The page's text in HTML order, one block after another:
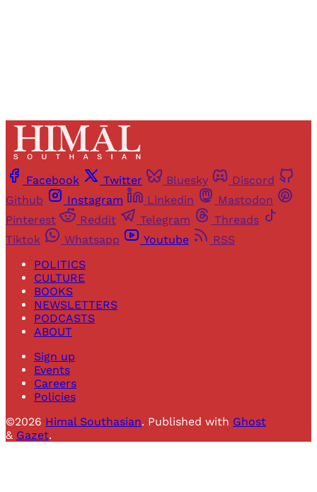
Facebook Twitter Bluesky
Discord
Github
Instagram Linkedin
Mastodon
Pinterest
Reddit Telegram
Threads
Tiktok
Whatsapp Youtube
RSS
POLITICS
CULTURE
BOOKS
NEWSLETTERS
PODCASTS
ABOUT
Sign up
Events
Careers
Policies
©2026 Himal Southasian. Published with Ghost
& Gazet.